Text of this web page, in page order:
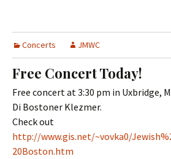
Concerts JMWC
Free Concert Today!
Free concert at 3:30 pm in Uxbridge,
Di Bostoner Klezmer.
Check out
http://www.gis.net/~vovka0/
20Boston.htm